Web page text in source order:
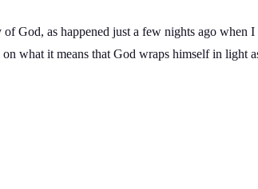
God, as happened just a few nights ago when I
what it means that God wraps himself in light